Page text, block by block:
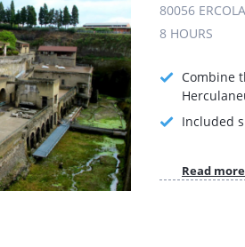
80056
8 HOURS
Combine
Included
Read more